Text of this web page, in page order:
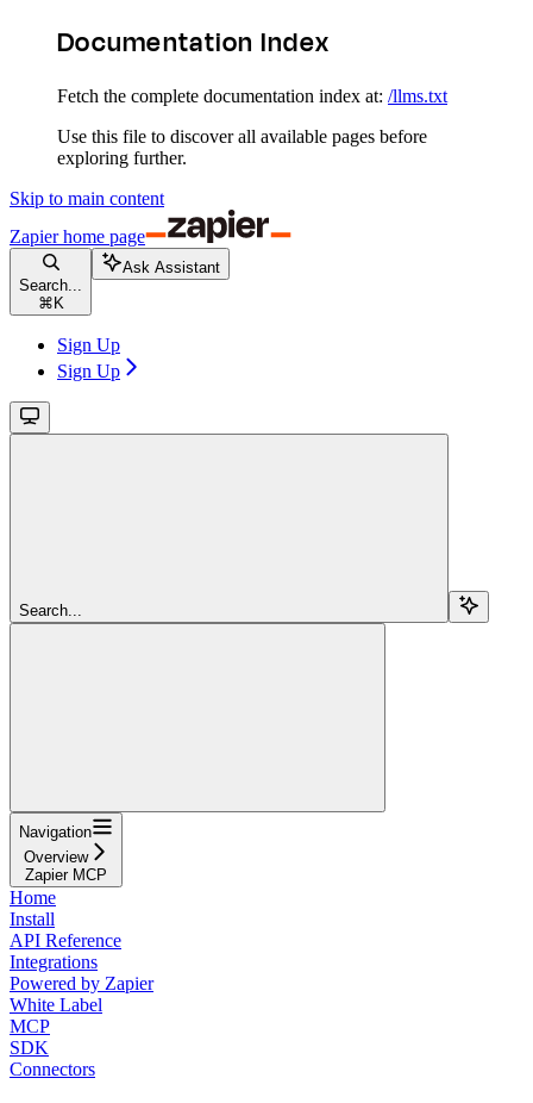
Documentation Index
Fetch the complete documentation index at: /llms.txt
Use this file to discover all available pages before
exploring further.
Skip to main content
Zapierhome page
Search...
⌘ K
Ask Assistant
Sign Up
Sign Up
Search...
Navigation
Overview
Zapier MCP
Home
Install
API Reference
Integrations
Powered by Zapier
White Label
MCP
SDK
Connectors